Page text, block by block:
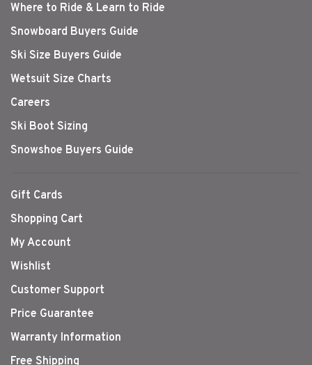
Where to Ride & Learn to Ride
Snowboard Buyers Guide
Ski Size Buyers Guide
Wetsuit Size Charts
Careers
Ski Boot Sizing
Snowshoe Buyers Guide
Gift Cards
Shopping Cart
My Account
Wishlist
Customer Support
Price Guarantee
Warranty Information
Free Shipping